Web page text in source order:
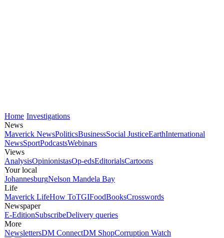
Home Investigations
News
Maverick NewsPoliticsBusinessSocial JusticeEarthInternational
NewsSportPodcastsWebinars
Views
AnalysisOpinionistasOp-edsEditorialsCartoons
Your local
JohannesburgNelson Mandela Bay
Life
Maverick LifeHow ToTGIFoodBooksCrosswords
Newspaper
E-EditionSubscribeDelivery queries
More
NewslettersDM ConnectDM ShopCorruption Watch